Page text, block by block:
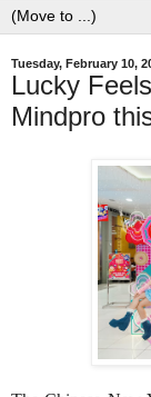
Tuesday, February 10,
Lucky
Mindpro